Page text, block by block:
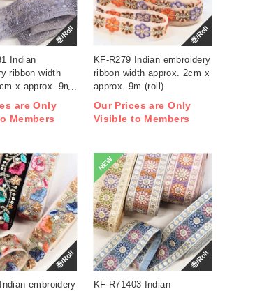
巻/Roll
Indian
ribbon width
x approx. 9m
are Only
Members
巻/Roll
KF-R279 Indian embroidery
ribbon width approx. 2cm x
approx. 9m (roll)
Our Prices are Only
Visible to Members
巻/Roll
embroidery
NEW
巻/Roll
KF-R71403 Indian